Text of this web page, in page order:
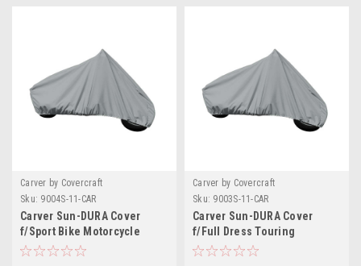
Carver by Covercraft
Sku: 9004S-11-CAR
Carver Sun-DURA Cover
f/Sport Bike Motorcycle
w/Low or No Windshield -
Carver by Covercraft
Sku: 9003S-11-CAR
Carver Sun-DURA Cover
f/Full Dress Touring
Motorcycle w/Up to 15"